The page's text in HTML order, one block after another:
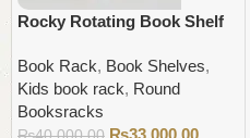
Rocky Rotating Book Shelf
Book Rack, Book Shelves,
Kids book rack, Round
Booksracks
₨33,000.00